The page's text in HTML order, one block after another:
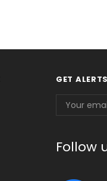
GET
Address
Follow